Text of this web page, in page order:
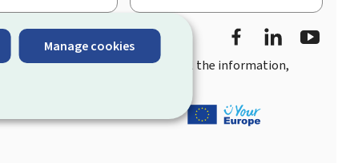
Manage cookies
Facebook
quick, user-friendly access
to all the information,